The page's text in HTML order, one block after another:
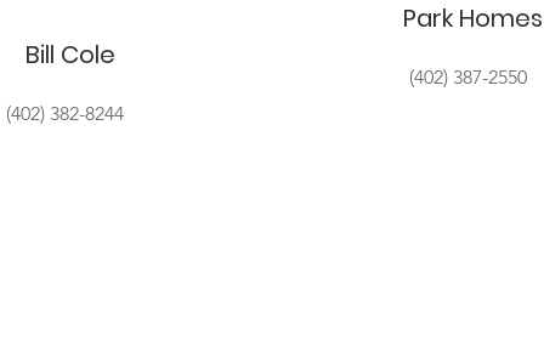
Bill Cole
(402) 382-8244
Park Homes
(402) 387-2550